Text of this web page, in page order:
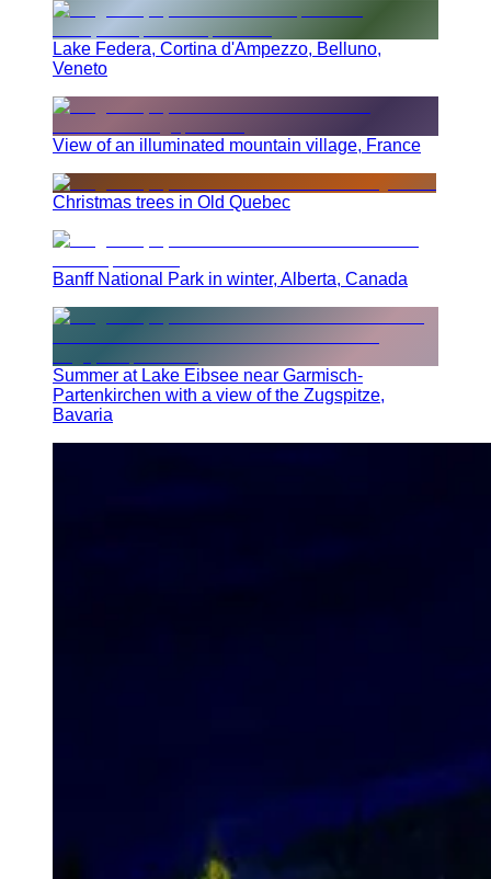
Lake Federa, Cortina d'Ampezzo, Belluno,
Veneto
View of an illuminated mountain village, France
Christmas trees in Old Quebec
Banff National Park in winter, Alberta, Canada
Summer at Lake Eibsee near Garmisch-
Partenkirchen with a view of the Zugspitze,
Bavaria